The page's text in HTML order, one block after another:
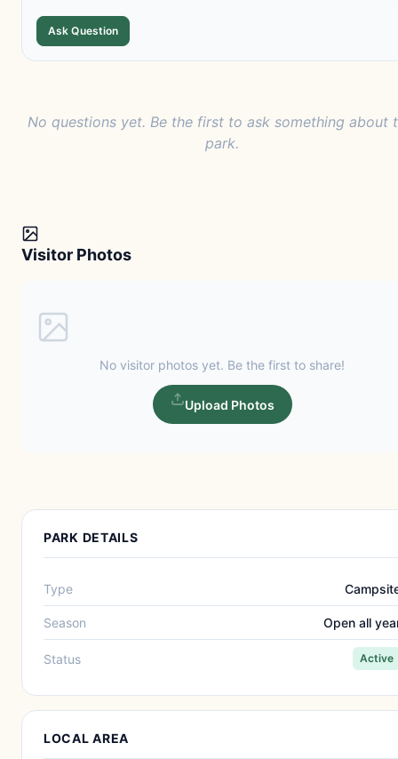
Ask Question
No questions yet. Be the first to ask something about
park.
Visitor Photos
No visitor photos yet. Be the first to share!
Upload Photos
PARK DETAILS
Type
Season Open all
Status Active
LOCAL AREA